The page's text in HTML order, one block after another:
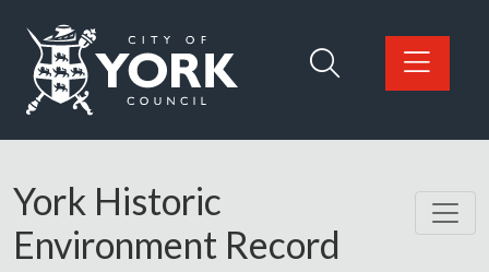
Logo: Visit the City of York Council home page
York Historic
Environment Record